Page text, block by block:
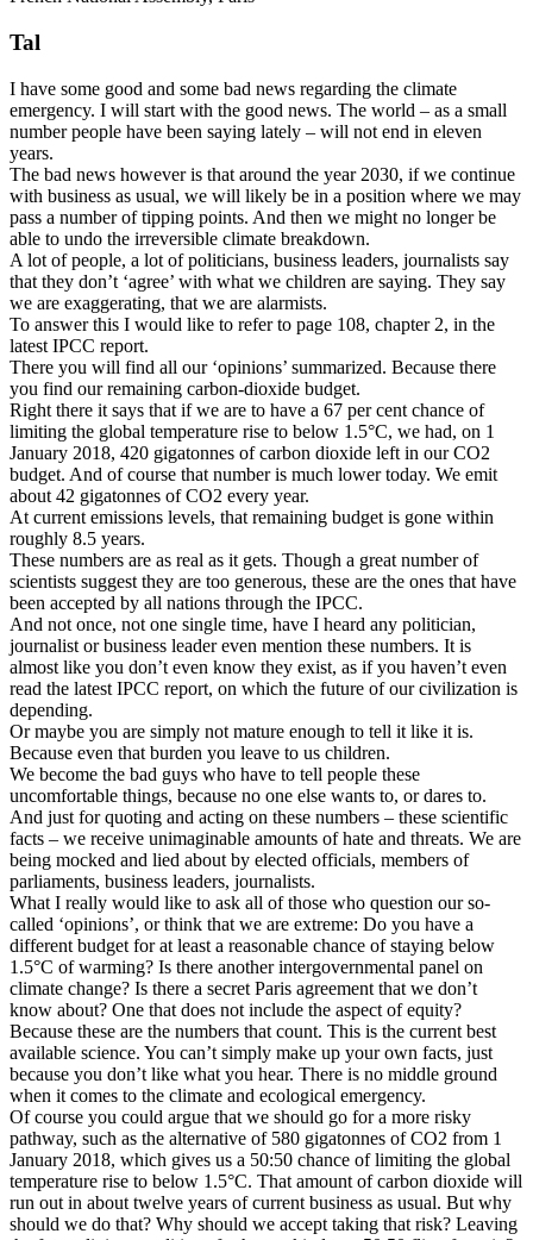
Tal
I have some good and some bad news regarding the climate
emergency. I will start with the good news. The world – as a small
number people have been saying lately – will not end in eleven
years.
The bad news however is that around the year 2030, if we continue
with business as usual, we will likely be in a position where we may
pass a number of tipping points. And then we might no longer be
able to undo the irreversible climate breakdown.
A lot of people, a lot of politicians, business leaders, journalists say
that they don’t ‘agree’ with what we children are saying. They say
we are exaggerating, that we are alarmists.
To answer this I would like to refer to page 108, chapter 2, in the
latest IPCC report.
There you will find all our ‘opinions’ summarized. Because there
you find our remaining carbon-dioxide budget.
Right there it says that if we are to have a 67 per cent chance of
limiting the global temperature rise to below 1.5°C, we had, on 1
January 2018, 420 gigatonnes of carbon dioxide left in our CO2
budget. And of course that number is much lower today. We emit
about 42 gigatonnes of CO2 every year.
At current emissions levels, that remaining budget is gone within
roughly 8.5 years.
These numbers are as real as it gets. Though a great number of
scientists suggest they are too generous, these are the ones that have
been accepted by all nations through the IPCC.
And not once, not one single time, have I heard any politician,
journalist or business leader even mention these numbers. It is
almost like you don’t even know they exist, as if you haven’t even
read the latest IPCC report, on which the future of our civilization is
depending.
Or maybe you are simply not mature enough to tell it like it is.
Because even that burden you leave to us children.
We become the bad guys who have to tell people these
uncomfortable things, because no one else wants to, or dares to.
And just for quoting and acting on these numbers – these scientific
facts – we receive unimaginable amounts of hate and threats. We are
being mocked and lied about by elected officials, members of
parliaments, business leaders, journalists.
What I really would like to ask all of those who question our so-
called ‘opinions’, or think that we are extreme: Do you have a
different budget for at least a reasonable chance of staying below
1.5°C of warming? Is there another intergovernmental panel on
climate change? Is there a secret Paris agreement that we don’t
know about? One that does not include the aspect of equity?
Because these are the numbers that count. This is the current best
available science. You can’t simply make up your own facts, just
because you don’t like what you hear. There is no middle ground
when it comes to the climate and ecological emergency.
Of course you could argue that we should go for a more risky
pathway, such as the alternative of 580 gigatonnes of CO2 from 1
January 2018, which gives us a 50:50 chance of limiting the global
temperature rise to below 1.5°C. That amount of carbon dioxide will
run out in about twelve years of current business as usual. But why
should we do that? Why should we accept taking that risk? Leaving